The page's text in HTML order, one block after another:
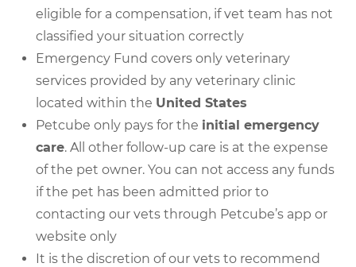
eligible for a compensation, if vet team has not
classified your situation correctly
Emergency Fund covers only veterinary
services provided by any veterinary clinic
located within the United States
Petcube only pays for the initial emergency
care. All other follow-up care is at the expense
of the pet owner. You can not access any funds
if the pet has been admitted prior to
contacting our vets through Petcube’s app or
website only
It is the discretion of our vets to recommend